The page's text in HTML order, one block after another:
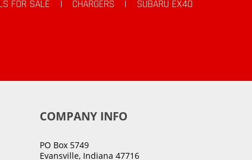
FOR SALE | CHARGERS |
SUBARU EX40
COMPANY INFO
PO Box 5749
Evansville, Indiana 47716